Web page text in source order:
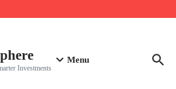
Investments
Menu